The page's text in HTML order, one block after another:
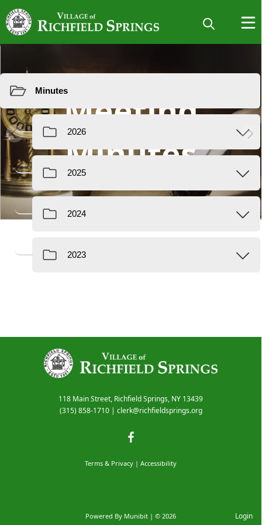
Meeting
Minutes
Resources
118 Main Street, Richfield Springs, NY 13439
(315) 858-1710| clerk@richfieldsprings.org
Powered By Munibit | © 2026
Terms & Privacy | Accessibility
Login